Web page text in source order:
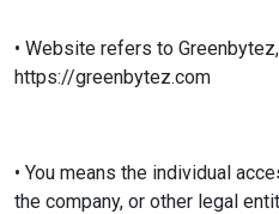
• Website refers to
https://greenbytez.com
• You means the individual
the company, or other legal